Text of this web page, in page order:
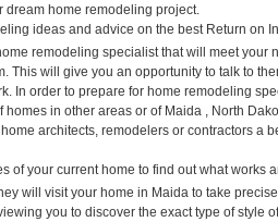
dream home remodeling project.
ideas and advice on the best Return on
remodeling specialist that will meet your
This will give you an opportunity to talk to
In order to prepare for home remodeling
in other areas or of Maida , North
architects, remodelers or contractors a
of your current home to find out what works
will visit your home in Maida to take
you to discover the exact type of style